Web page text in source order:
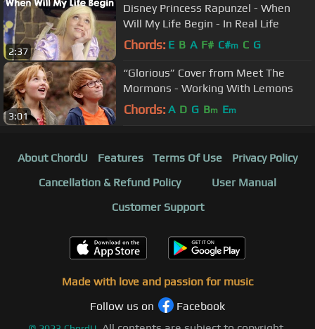
2:37
Disney Princess Rapunzel - When
Will My Life Begin - In Real Life
Chords: E B A F# C#m C G
3:01
“Glorious” Cover from Meet The
Mormons - Working With Lemons
Chords: A D G Bm Em
About ChordU Features Terms Of Use
Privacy Policy
Cancellation & Refund Policy
User Manual
Customer Support
Made with love and passion for music
Follow us on
Facebook